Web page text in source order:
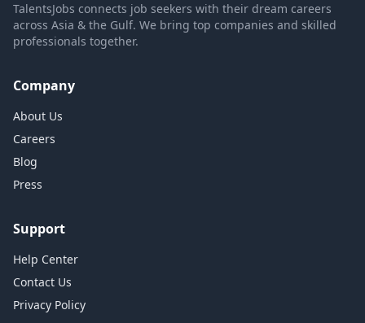
TalentsJobs connects job seekers with their dream careers
across Asia & the Gulf. We bring top companies and skilled
professionals together.
Company
About Us
Careers
Blog
Press
Support
Help Center
Contact Us
Privacy Policy